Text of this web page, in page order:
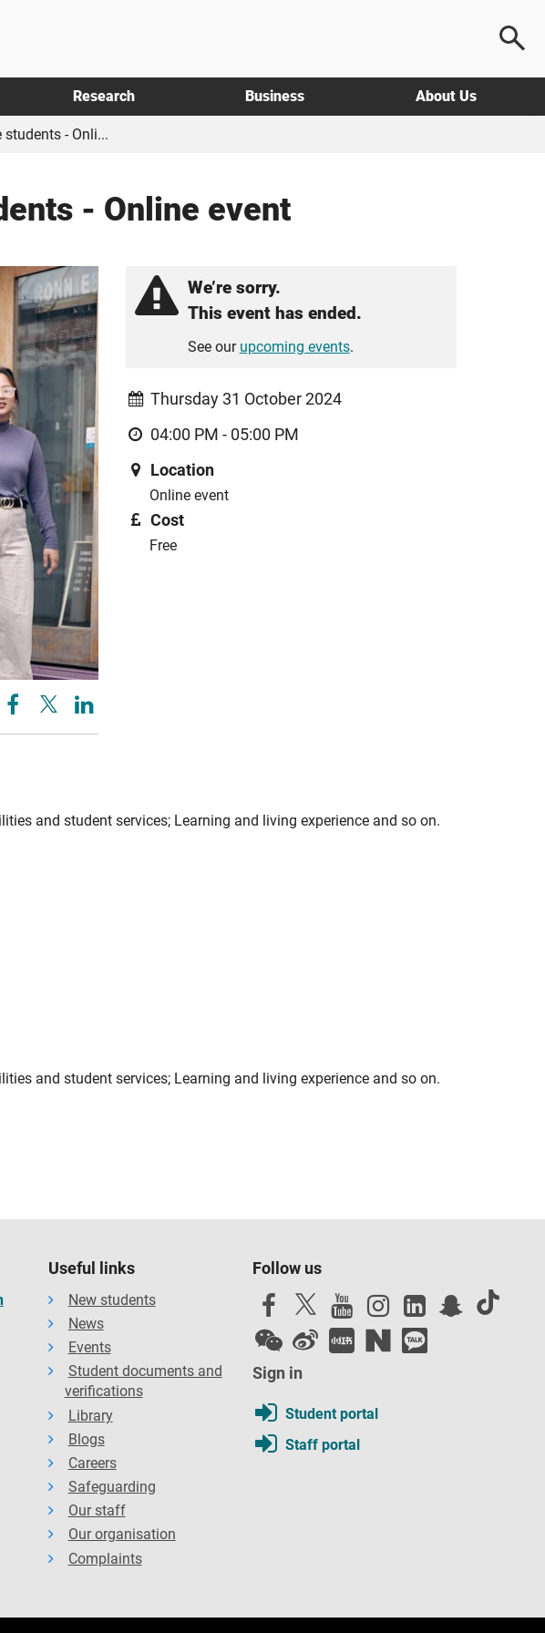
Research Business About Us
- Onli...
- Online event
We’re sorry.
This event has ended.
See our upcoming events.
Thursday 31 October 2024
04:00 PM - 05:00 PM
Location
Online event
Cost
Free
and student services; Learning and living experience and so on.
and student services; Learning and living experience and so on.
Useful links
New students
News
Events
Student documents and
verifications
Library
Blogs
Careers
Safeguarding
Our staff
Our organisation
Complaints
Follow us
Sign in
Student portal
Staff portal